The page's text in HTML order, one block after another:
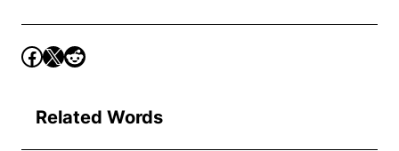
Related Words